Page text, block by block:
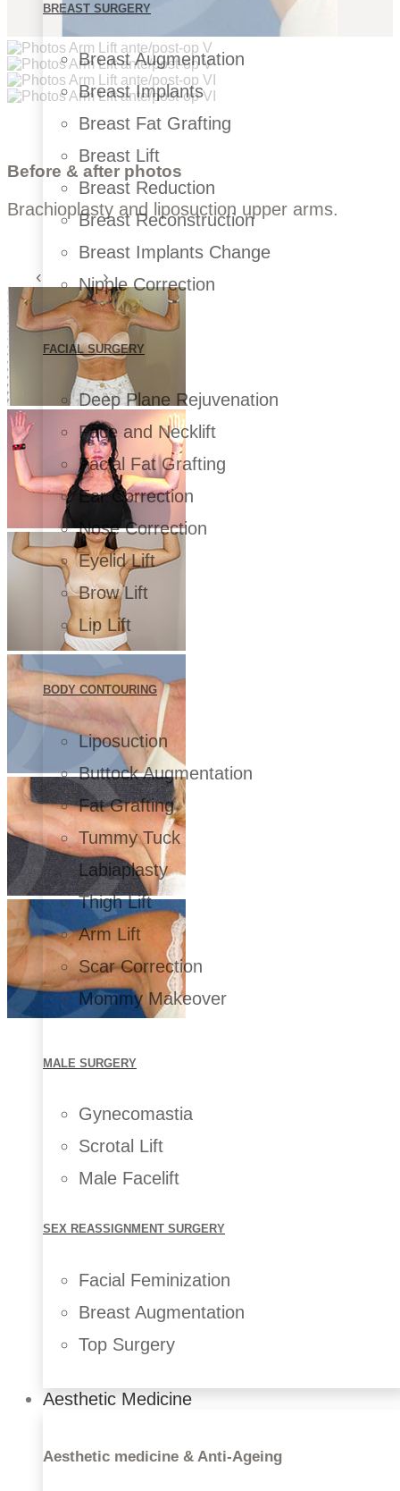
BREAST SURGERY
Breast Augmentation
Breast Implants
Breast Fat Grafting
Breast Lift
Breast Reduction
Breast Reconstruction
Breast Implants Change
Nipple Correction
FACIAL SURGERY
Deep Plane Rejuvenation
Face and Necklift
Facial Fat Grafting
Ear Correction
Nose Correction
Eyelid Lift
Brow Lift
Lip Lift
BODY CONTOURING
Liposuction
Buttock Augmentation
Fat Grafting
Tummy Tuck
Labiaplasty
Thigh Lift
Arm Lift
Scar Correction
Mommy Makeover
MALE SURGERY
Gynecomastia
Scrotal Lift
Male Facelift
SEX REASSIGNMENT SURGERY
Facial Feminization
Breast Augmentation
Top Surgery
Aesthetic Medicine
Aesthetic medicine & Anti-Ageing
Before & after photos
Brachioplasty and liposuction upper arms.
Breast Implants
Breast Reduction